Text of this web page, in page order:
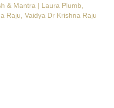
& Mantra | Laura Plumb,
Raju, Vaidya Dr Krishna Raju